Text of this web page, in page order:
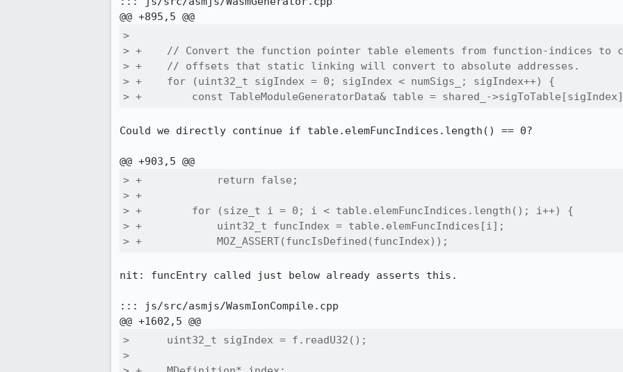
>
> +    // Convert the function pointer table elements from function-indices to
> +    // offsets that static linking will convert to absolute addresses.
> +    for (uint32_t sigIndex = 0; sigIndex < numSigs_; sigIndex++) {
> +        const TableModuleGeneratorData& table = shared_-
Could we directly continue if table.elemFuncIndices.length() == 0?
> +            return false;
> +
> +        for (size_t i = 0; i < table.elemFuncIndices.length(); i++) {
> +            uint32_t funcIndex = table.elemFuncIndices[i];
> +            MOZ_ASSERT(funcIsDefined(funcIndex));
nit: funcEntry called just below already asserts this.
::: js/src/asmjs/WasmIonCompile.cpp
>      uint32_t sigIndex = f.readU32();
>